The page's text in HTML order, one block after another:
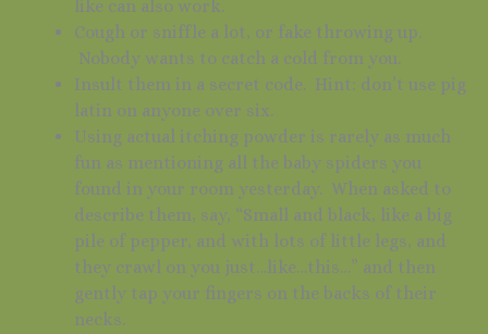
like can also work.
Cough or sniffle a lot, or fake throwing up.
Nobody wants to catch a cold from you.
Insult them in a secret code. Hint: don’t use pig
latin on anyone over six.
Using actual itching powder is rarely as much
fun as mentioning all the baby spiders you
found in your room yesterday. When asked to
describe them, say, “Small and black, like a big
pile of pepper, and with lots of little legs, and
they crawl on you just…like…this…” and then
gently tap your fingers on the backs of their
necks.